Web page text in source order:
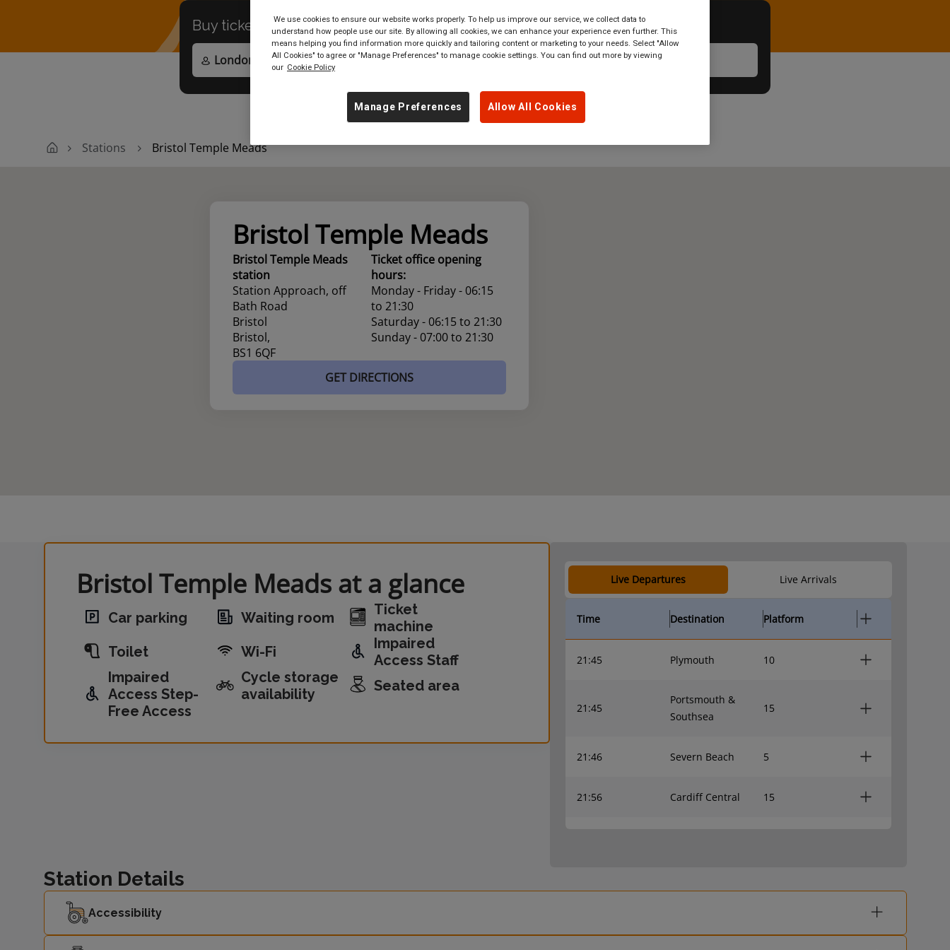
Buy tickets toanywhereinGreat Britain
Stations Bristol Temple Meads
Bristol Temple Meads
Bristol Temple Meads
station
Station Approach, off
Bath Road
Bristol
Bristol,
BS1 6QF
Ticket office opening
hours:
Monday - Friday - 06:15
to 21:30
Saturday - 06:15 to 21:30
Sunday - 07:00 to 21:30
GET DIRECTIONS
Bristol Temple Meads at a glance
Car parking Waiting room
Ticket
machine
Toilet
Wi-Fi
Impaired
Access Staff
Impaired
Access Step-
Free Access
Cycle storage
availability
Seated area
Live Departures Live Arrivals
Time Destination Platform
21:45 Plymouth 10
21:45
Portsmouth &
Southsea
15
21:46 Severn Beach 5
21:56 Cardiff Central 15
Street
Station Details
Accessibility
We use cookies to ensure our website works properly. To help us improve our service, we collect data to
understand how people use our site. By allowing all cookies, we can enhance your experience even further. This
means helping you find information more quickly and tailoring content or marketing to your needs. Select "Allow
All Cookies" to agree or "Manage Preferences" to manage cookie settings. You can find out more by viewing
our Cookie Policy
Allow All Cookies
Manage Preferences